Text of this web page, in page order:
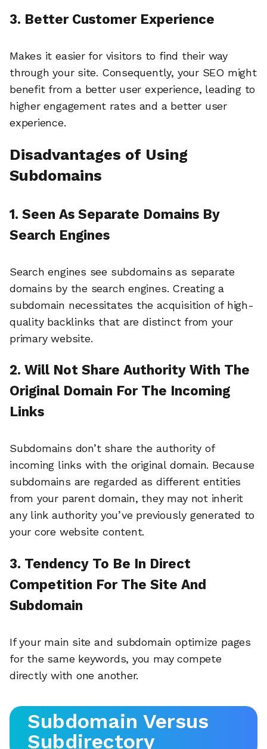
3. Better Customer Experience
Makes it easier for visitors to find their way
through your site. Consequently, your SEO might
benefit from a better user experience, leading to
higher engagement rates and a better user
experience.
Disadvantages of Using
Subdomains
1. Seen As Separate Domains By
Search Engines
Search engines see subdomains as separate
domains by the search engines. Creating a
subdomain necessitates the acquisition of high-
quality backlinks that are distinct from your
primary website.
2. Will Not Share Authority With The
Original Domain For The Incoming
Links
Subdomains don’t share the authority of
incoming links with the original domain. Because
subdomains are regarded as different entities
from your parent domain, they may not inherit
any link authority you’ve previously generated to
your core website content.
3. Tendency To Be In Direct
Competition For The Site And
Subdomain
If your main site and subdomain optimize pages
for the same keywords, you may compete
directly with one another.
Subdomain Versus
Subdirectory